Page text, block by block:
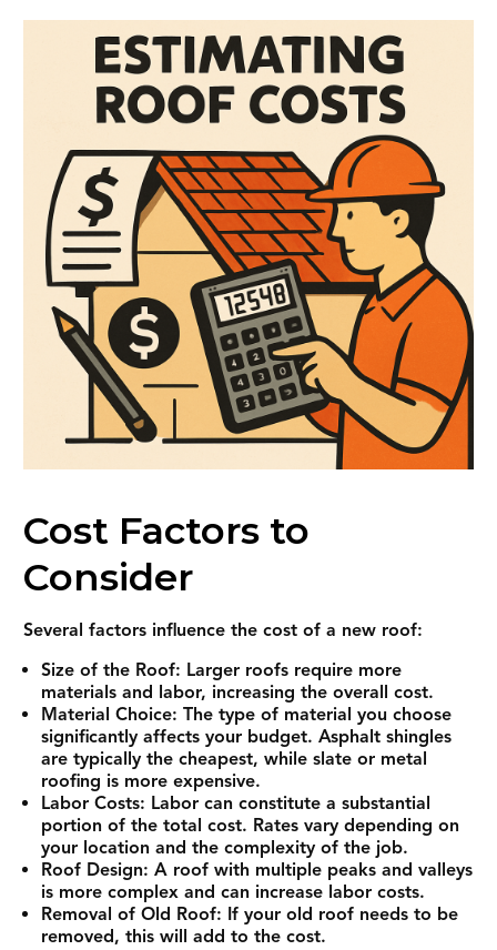
Cost Factors to
Consider
Several factors influence the cost of a new roof:
Size of the Roof: Larger roofs require more
materials and labor, increasing the overall cost.
Material Choice: The type of material you choose
significantly affects your budget. Asphalt shingles
are typically the cheapest, while slate or metal
roofing is more expensive.
Labor Costs: Labor can constitute a substantial
portion of the total cost. Rates vary depending on
your location and the complexity of the job.
Roof Design: A roof with multiple peaks and valleys
is more complex and can increase labor costs.
Removal of Old Roof: If your old roof needs to be
removed, this will add to the cost.